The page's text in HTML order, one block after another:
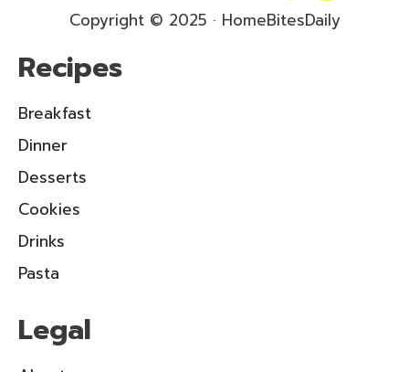
Copyright © 2025 · HomeBitesDaily
Recipes
Breakfast
Dinner
Desserts
Cookies
Drinks
Pasta
Legal